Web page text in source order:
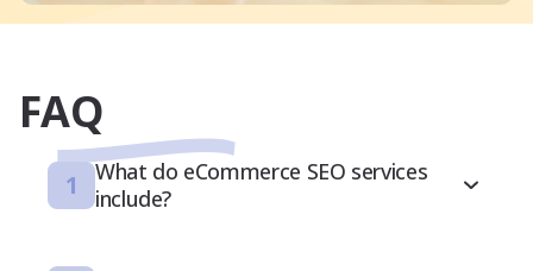
FAQ
1
What do eCommerce SEO services
include?